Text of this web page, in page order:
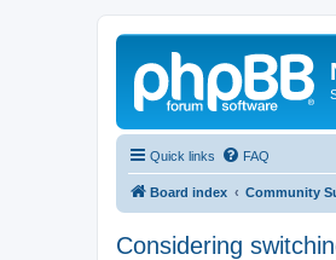
Quick links FAQ
Board index Community
Considering